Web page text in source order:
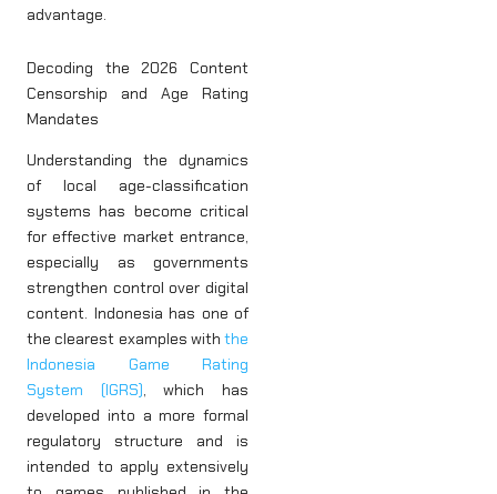
advantage.
Decoding the 2026 Content
Censorship and Age Rating
Mandates
Understanding the dynamics
of local age-classification
systems has become critical
for effective market entrance,
especially as governments
strengthen control over digital
content. Indonesia has one of
the clearest examples with the
Indonesia Game Rating
System (IGRS), which has
developed into a more formal
regulatory structure and is
intended to apply extensively